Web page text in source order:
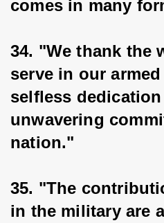
comes in many
34. "We thank the
serve in our
selfless dedication
unwavering
nation."
35. "The
in the military are